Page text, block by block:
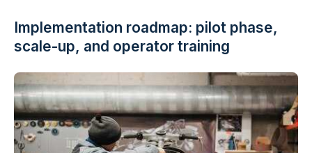
Implementation roadmap: pilot phase,
scale-up, and operator training